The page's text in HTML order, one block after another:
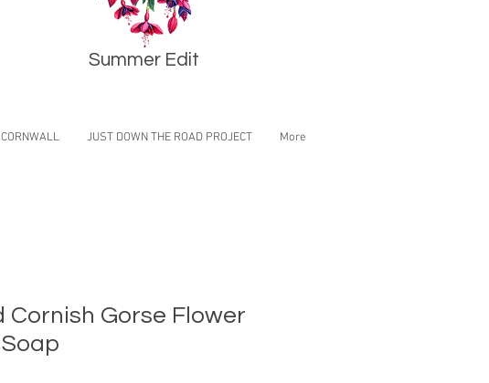
Summer Edit
JUST DOWN THE ROAD PROJECT More
Cornish Gorse Flower